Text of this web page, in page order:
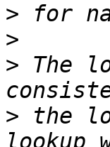
>
>
> The
> the